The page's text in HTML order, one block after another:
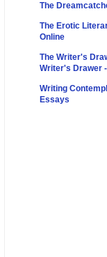
The
The Erotic
Online
The Writer's
Writer's Drawer
Writing
Essays